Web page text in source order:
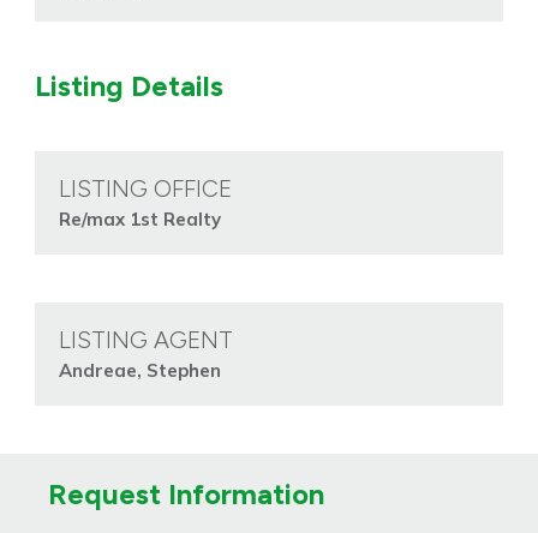
Listing Details
LISTING OFFICE
Re/max 1st Realty
LISTING AGENT
Andreae, Stephen
Request Information